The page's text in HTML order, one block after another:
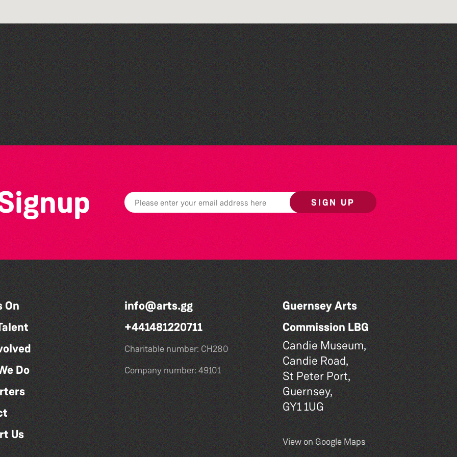
Family Stories at Guille-
Allès Library
Library Book Club
SIGN UP
On
Do
Us
info@arts.gg
+441481220711
Charitable number: CH280
Company number: 49101
Guernsey Arts
Commission LBG
Candie Museum,
Candie Road,
St Peter Port,
Guernsey,
GY1 1UG
View on Google Maps